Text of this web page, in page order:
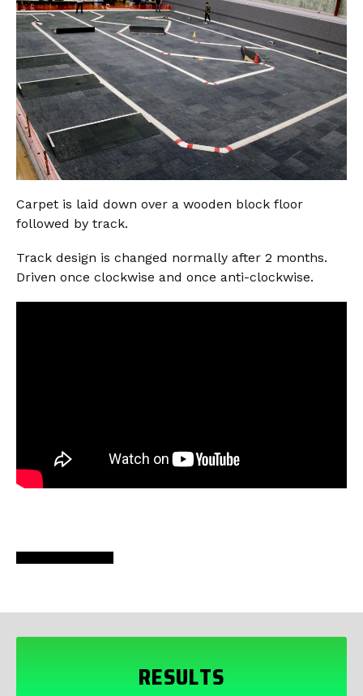
Carpet is laid down over a wooden block floor
followed by track.
Track design is changed normally after 2 months.
Driven once clockwise and once anti-clockwise.
RESULTS